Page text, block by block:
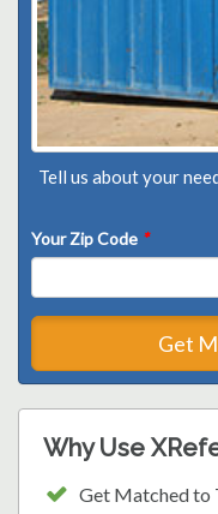
Tell us about your
Your Zip Code *
Get
Why Use
Get Matched to